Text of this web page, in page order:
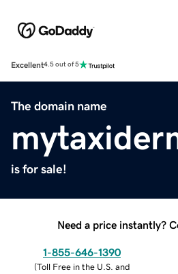
Excellent4.5 out of 5
The domain name
is for sale!
Need a price instantly?
1-855-646-1390
(Toll Free in the U.S. and